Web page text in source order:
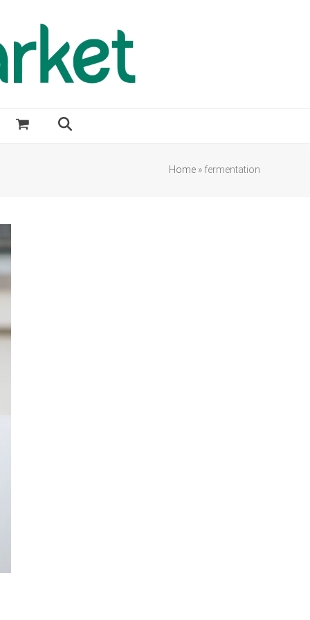
Home » fermentation